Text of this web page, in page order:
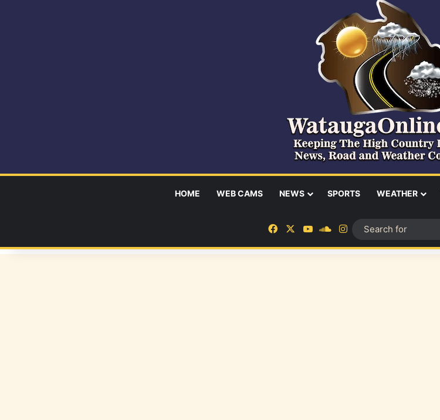
HOME WEB CAMS NEWS SPORTS WEATHER
FacebookYouTubeSoundCloud
Instagram